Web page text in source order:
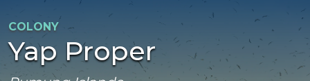
COLONY
Yap Proper